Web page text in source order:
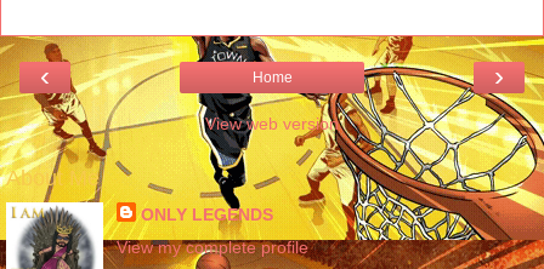
‹ ›
Home
View web version
About Me
ONLY LEGENDS
View my complete profile